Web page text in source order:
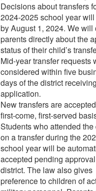
Decisions about transfers
2024-2025 school year
by August 1, 2024. We will
parents directly about the
status of their child’s
Mid-year transfer requests
considered within five
days of the district
application.
New transfers are
first-come, first-served
Students who attended the
on a transfer during the
school year will be
accepted pending
district. The law also gives
preference to children of